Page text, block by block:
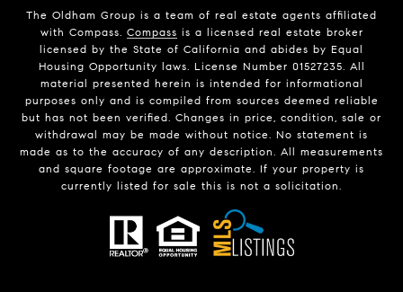
The Oldham Group is a team of real estate agents affiliated
with Compass. Compass is a licensed real estate broker
licensed by the State of California and abides by Equal
Housing Opportunity laws. License Number 01527235. All
material presented herein is intended for informational
purposes only and is compiled from sources deemed reliable
but has not been verified. Changes in price, condition, sale or
withdrawal may be made without notice. No statement is
made as to the accuracy of any description. All measurements
and square footage are approximate. If your property is
currently listed for sale this is not a solicitation.